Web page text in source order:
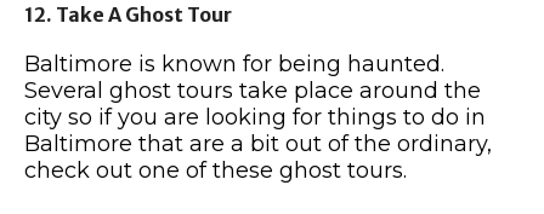
12. Take A Ghost Tour
Baltimore is known for being haunted.
Several ghost tours take place around the
city so if you are looking for things to do in
Baltimore that are a bit out of the ordinary,
check out one of these ghost tours.